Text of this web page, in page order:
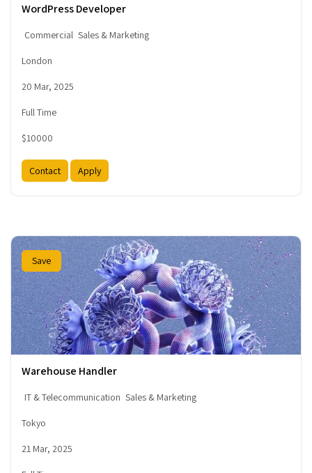
WordPress Developer
Commercial Sales & Marketing
London
20 Mar, 2025
Full Time
$10000
Contact Apply
Save
Warehouse Handler
IT & Telecommunication Sales & Marketing
Tokyo
21 Mar, 2025